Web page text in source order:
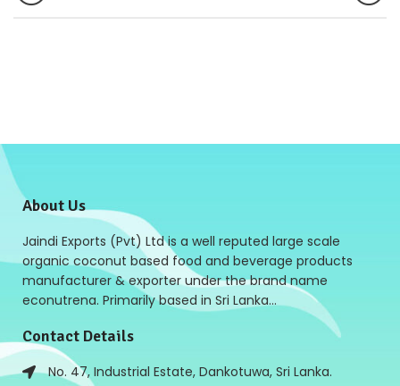
About Us
Jaindi Exports (Pvt) Ltd is a well reputed large scale
organic coconut based food and beverage products
manufacturer & exporter under the brand name
econutrena. Primarily based in Sri Lanka…
Contact Details
No. 47, Industrial Estate, Dankotuwa, Sri Lanka.